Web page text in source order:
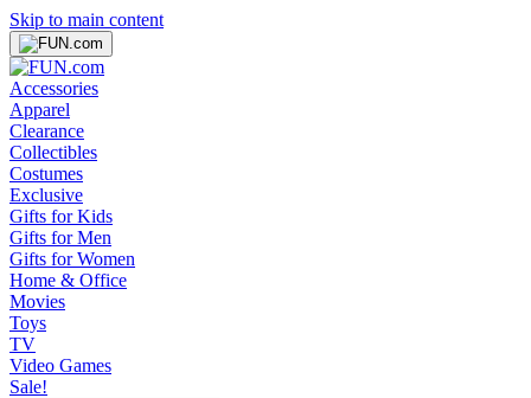
Skip to main content
Accessories
Apparel
Clearance
Collectibles
Costumes
Exclusive
Gifts for Kids
Gifts for Men
Gifts for Women
Home & Office
Movies
Toys
TV
Video Games
Sale!